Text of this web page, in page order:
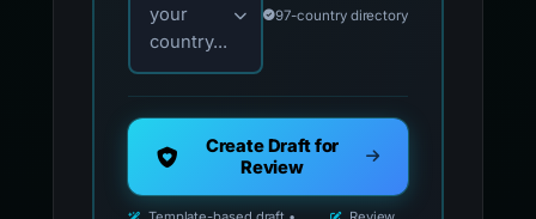
your
country...
97-country directory
Create Draft for
Review